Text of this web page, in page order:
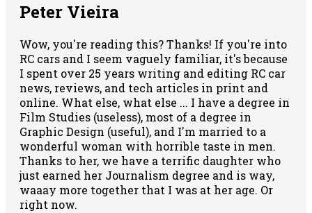
Peter Vieira
Wow, you're reading this? Thanks! If you're into
RC cars and I seem vaguely familiar, it's because
I spent over 25 years writing and editing RC car
news, reviews, and tech articles in print and
online. What else, what else ... I have a degree in
Film Studies (useless), most of a degree in
Graphic Design (useful), and I'm married to a
wonderful woman with horrible taste in men.
Thanks to her, we have a terrific daughter who
just earned her Journalism degree and is way,
waaay more together that I was at her age. Or
right now.